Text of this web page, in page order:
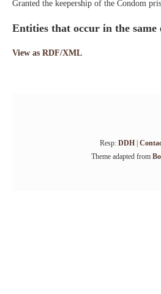
Granted the keepership of the Condom
Entities that occur in the same
View as RDF/XML
Resp: DDH|
Theme adapted from